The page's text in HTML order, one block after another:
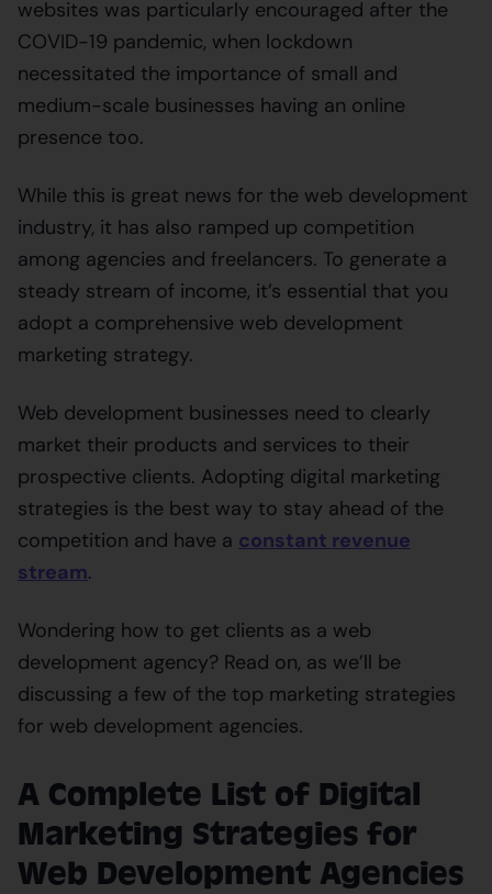
websites was particularly encouraged after the
COVID-19 pandemic, when lockdown
necessitated the importance of small and
medium-scale businesses having an online
presence too.
While this is great news for the web development
industry, it has also ramped up competition
among agencies and freelancers. To generate a
steady stream of income, it’s essential that you
adopt a comprehensive web development
marketing strategy.
Web development businesses need to clearly
market their products and services to their
prospective clients. Adopting digital marketing
strategies is the best way to stay ahead of the
competition and have a constant revenue
stream.
Wondering how to get clients as a web
development agency? Read on, as we’ll be
discussing a few of the top marketing strategies
for web development agencies.
A Complete List of Digital
Marketing Strategies for
Web Development Agencies